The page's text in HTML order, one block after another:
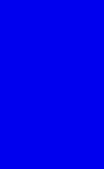
All Rights Reserved.